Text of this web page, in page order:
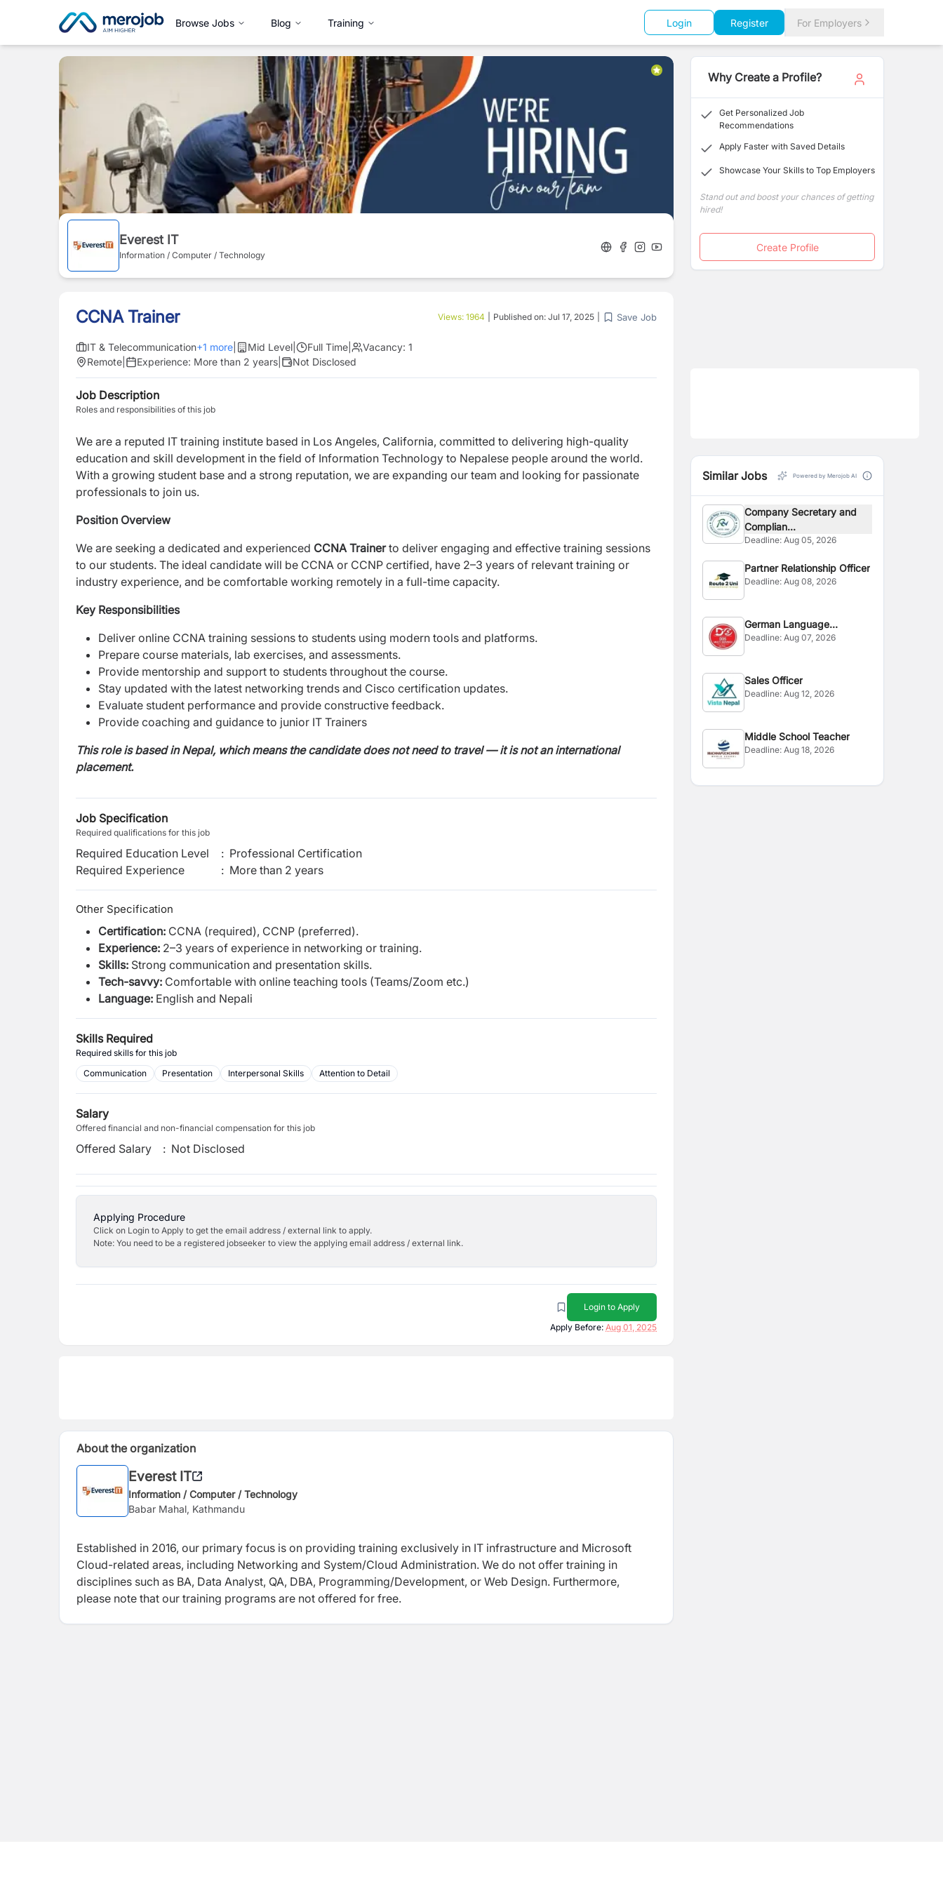
Browse Jobs Blog Training Login Register For Employers
Everest IT
Information / Computer / Technology
CCNA Trainer Views: 1964 Published on: Jul 17, 2025 Save Job
IT & Telecommunication+1 more Mid Level Full Time Vacancy: 1
Remote
Experience: More than 2 years Not Disclosed
Job Description
Roles and responsibilities of this job
We are a reputed IT training institute based in Los Angeles, California, committed to delivering high-quality
education and skill development in the field of Information Technology to Nepalese people around the world.
With a growing student base and a strong reputation, we are expanding our team and looking for passionate
professionals to join us.
Position Overview
We are seeking a dedicated and experienced CCNA Trainerto deliver engaging and effective training sessions
to our students. The ideal candidate will be CCNA or CCNP certified, have 2–3 years of relevant training or
industry experience, and be comfortable working remotely in a full-time capacity.
Key Responsibilities
Deliver online CCNA training sessions to students using modern tools and platforms.
Prepare course materials, lab exercises, and assessments.
Provide mentorship and support to students throughout the course.
Stay updated with the latest networking trends and Cisco certification updates.
Evaluate student performance and provide constructive feedback.
Provide coaching and guidance to junior IT Trainers
This role is based in Nepal, which means the candidate does not need to travel — it is not an international
placement.
Job Specification
Required qualifications for this job
Required Education Level : Professional Certification
Required Experience
: More than 2 years
Other Specification
Certification: CCNA (required), CCNP (preferred).
Experience: 2–3 years of experience in networking or training.
Skills: Strong communication and presentation skills.
Tech-savvy: Comfortable with online teaching tools (Teams/Zoom etc.)
Language: English and Nepali
Skills Required
Required skills for this job
Communication
Presentation Interpersonal Skills Attention to Detail
Salary
Offered financial and non-financial compensation for this job
Offered Salary : Not Disclosed
Applying Procedure
Click on Login to Apply to get the email address / external link to apply.
Note: You need to be a registered jobseeker to view the applying email address / external link.
Login to Apply
Apply Before: Aug 01, 2025
About the organization
Everest IT
Information / Computer / Technology
Babar Mahal, Kathmandu
Established in 2016, our primary focus is on providing training exclusively in IT infrastructure and Microsoft
Cloud-related areas, including Networking and System/Cloud Administration. We do not offer training in
disciplines such as BA, Data Analyst, QA, DBA, Programming/Development, or Web Design. Furthermore,
please note that our training programs are not offered for free.
Why Create a Profile?
Get Personalized Job
Recommendations
Apply Faster with Saved Details
Showcase Your Skills to Top Employers
Stand out and boost your chances of getting
hired!
Create Profile
Similar Jobs Powered by Merojob AI
Company Secretary and
Complian...
Deadline:Aug 05, 2026
Partner Relationship Officer
Deadline:Aug 08, 2026
German Language
Instructor
Deadline:Aug 07, 2026
Sales Officer
Deadline:Aug 12, 2026
Middle School Teacher
Deadline:Aug 18, 2026